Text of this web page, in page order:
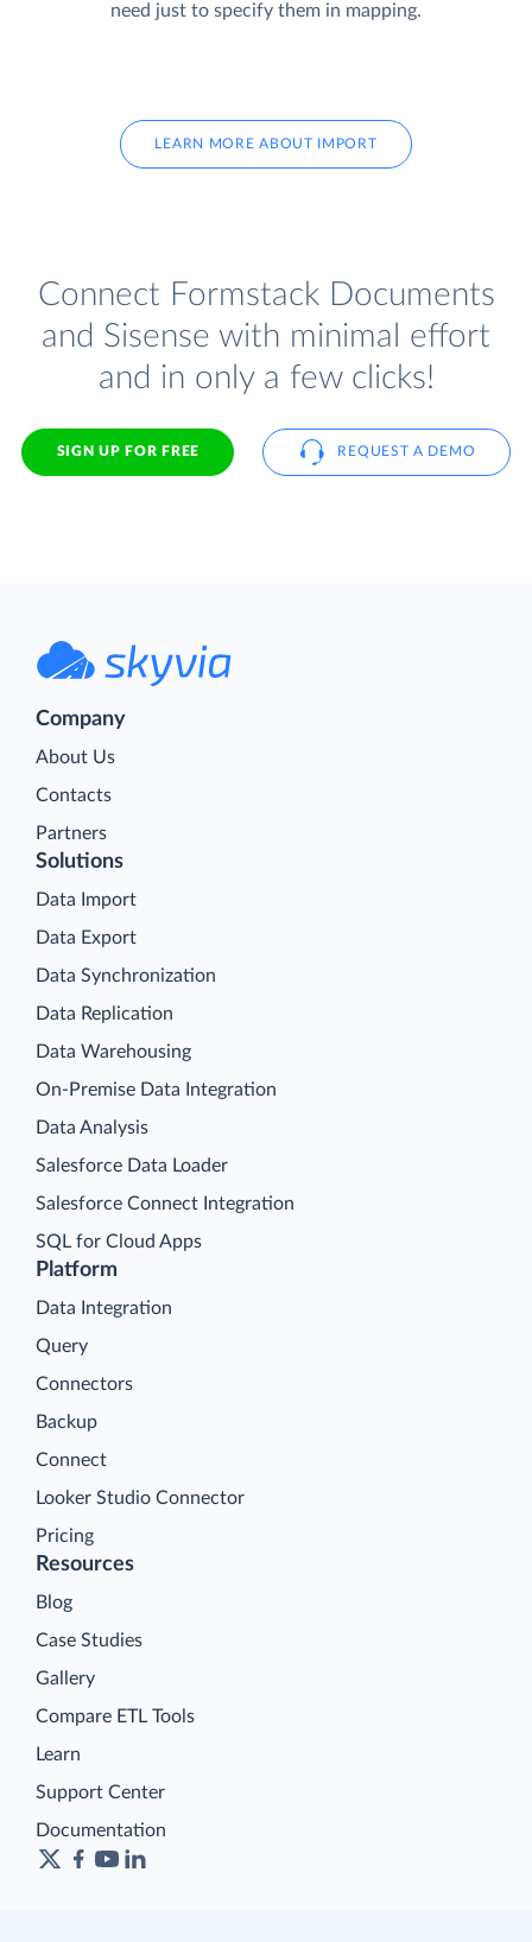
need just to specify them in mapping.
LEARN MORE ABOUT IMPORT
Connect Formstack Documents
and Sisense with minimal effort
and in only a few clicks!
SIGN UP FOR FREE REQUEST A DEMO
Company
About Us
Contacts
Partners
Platform
Data Integration
Query
Connectors
Backup
Connect
Looker Studio Connector
Pricing
Solutions
Data Import
Data Export
Data Synchronization
Data Replication
Data Warehousing
On-Premise Data Integration
Data Analysis
Salesforce Data Loader
Salesforce Connect Integration
SQL for Cloud Apps
Resources
Blog
Case Studies
Gallery
Compare ETL Tools
Learn
Support Center
Documentation